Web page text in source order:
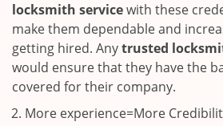
locksmith servicewith these
make them dependable and
getting hired. Anytrusted
would ensure that they have the
covered for their company.
More experience=More